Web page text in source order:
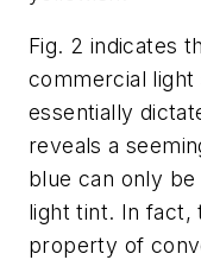
Fig. 2 indicates
commercial light
essentially
reveals a
blue can only
light tint. In fact,
property of